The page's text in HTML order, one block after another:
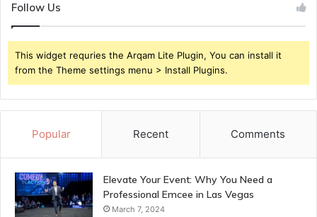
Follow Us
This widget requries the Arqam Lite Plugin, You can install it
from the Theme settings menu > Install Plugins.
Popular Recent Comments
Elevate Your Event: Why You Need a
Professional Emcee in Las Vegas
March 7, 2024